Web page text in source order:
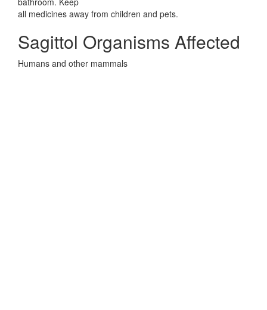
all medicines away from children and pets.
Sagittol Organisms Affected
Humans and other mammals